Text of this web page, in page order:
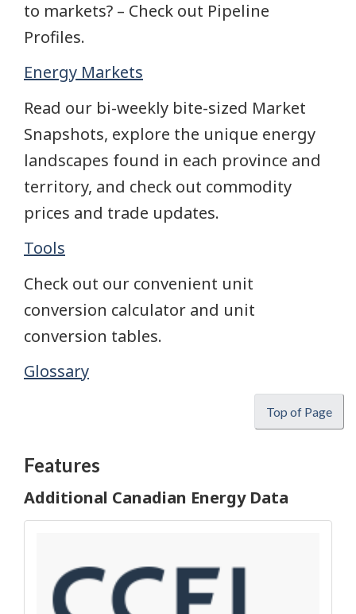
to markets? – Check out Pipeline
Profiles.
Energy Markets
Read our bi-weekly bite-sized Market
Snapshots, explore the unique energy
landscapes found in each province and
territory, and check out commodity
prices and trade updates.
Tools
Check out our convenient unit
conversion calculator and unit
conversion tables.
Glossary
Top of Page
Features
Additional Canadian Energy Data